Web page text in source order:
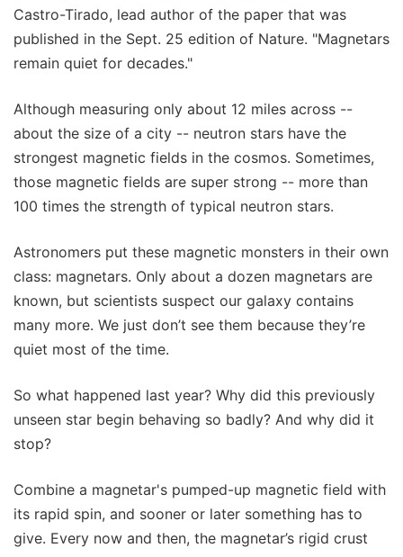
Castro-Tirado, lead author of the paper that was
published in the Sept. 25 edition of Nature. "Magnetars
remain quiet for decades."
Although measuring only about 12 miles across --
about the size of a city -- neutron stars have the
strongest magnetic fields in the cosmos. Sometimes,
those magnetic fields are super strong -- more than
100 times the strength of typical neutron stars.
Astronomers put these magnetic monsters in their own
class: magnetars. Only about a dozen magnetars are
known, but scientists suspect our galaxy contains
many more. We just don’t see them because they’re
quiet most of the time.
So what happened last year? Why did this previously
unseen star begin behaving so badly? And why did it
stop?
Combine a magnetar's pumped-up magnetic field with
its rapid spin, and sooner or later something has to
give. Every now and then, the magnetar’s rigid crust